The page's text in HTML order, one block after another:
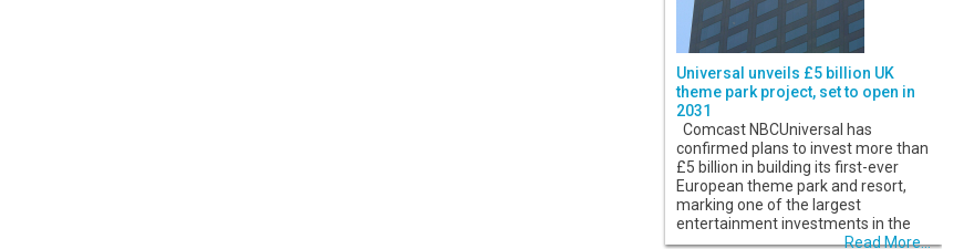
Universal unveils £5 billion UK
theme park project, set to open in
2031
Comcast NBCUniversal has
confirmed plans to invest more than
£5 billion in building its first-ever
European theme park and resort,
marking one of the largest
entertainment investments in the
Read More...